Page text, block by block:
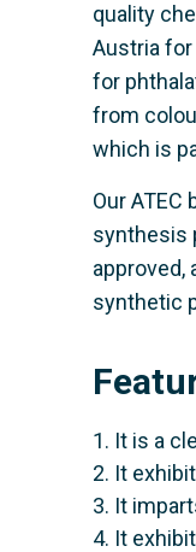
quality
Austria for
for
from
which is
Our
synthesis
approved,
synthetic
1. It is a
2. It
3. It
4. It